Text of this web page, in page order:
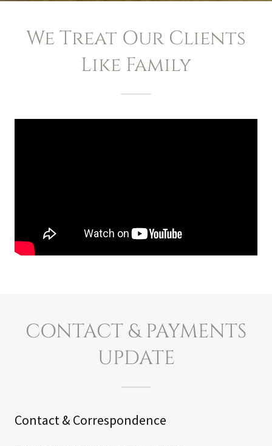
We Treat Our Clients
Like Family
CONTACT & PAYMENTS
UPDATE
Contact & Correspondence